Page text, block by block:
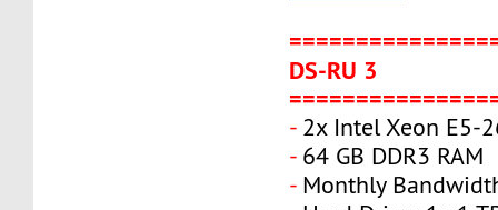
DS-RU 3
-2x Intel Xeon E5-
-64 GB DDR3 RAM
-Monthly